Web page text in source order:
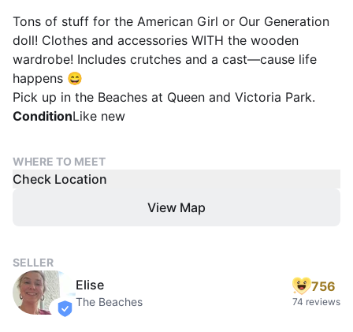
Tons of stuff for the American Girl or Our Generation
doll! Clothes and accessories WITH the wooden
wardrobe! Includes crutches and a cast—cause life
happens 😄
Pick up in the Beaches at Queen and Victoria Park.
ConditionLike new
WHERE TO MEET
Check Location
View Map
SELLER
verified
Elise
The Beaches
756
74 reviews